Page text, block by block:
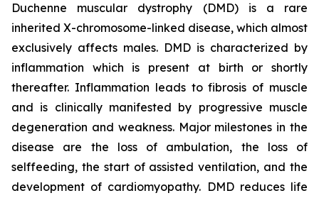
Duchenne muscular dystrophy (DMD) is a rare
inherited X-chromosome-linked disease, which almost
exclusively affects males. DMD is characterized by
inflammation which is present at birth or shortly
thereafter. Inflammation leads to fibrosis of muscle
and is clinically manifested by progressive muscle
degeneration and weakness. Major milestones in the
disease are the loss of ambulation, the loss of
selffeeding, the start of assisted ventilation, and the
development of cardiomyopathy. DMD reduces life